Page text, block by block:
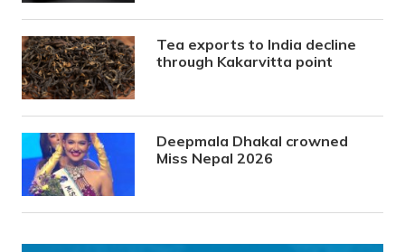
Tea exports to India decline
through Kakarvitta point
Deepmala Dhakal crowned
Miss Nepal 2026